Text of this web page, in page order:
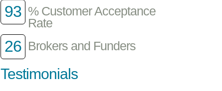
93 % Customer Acceptance
Rate
26 Brokers and Funders
Testimonials